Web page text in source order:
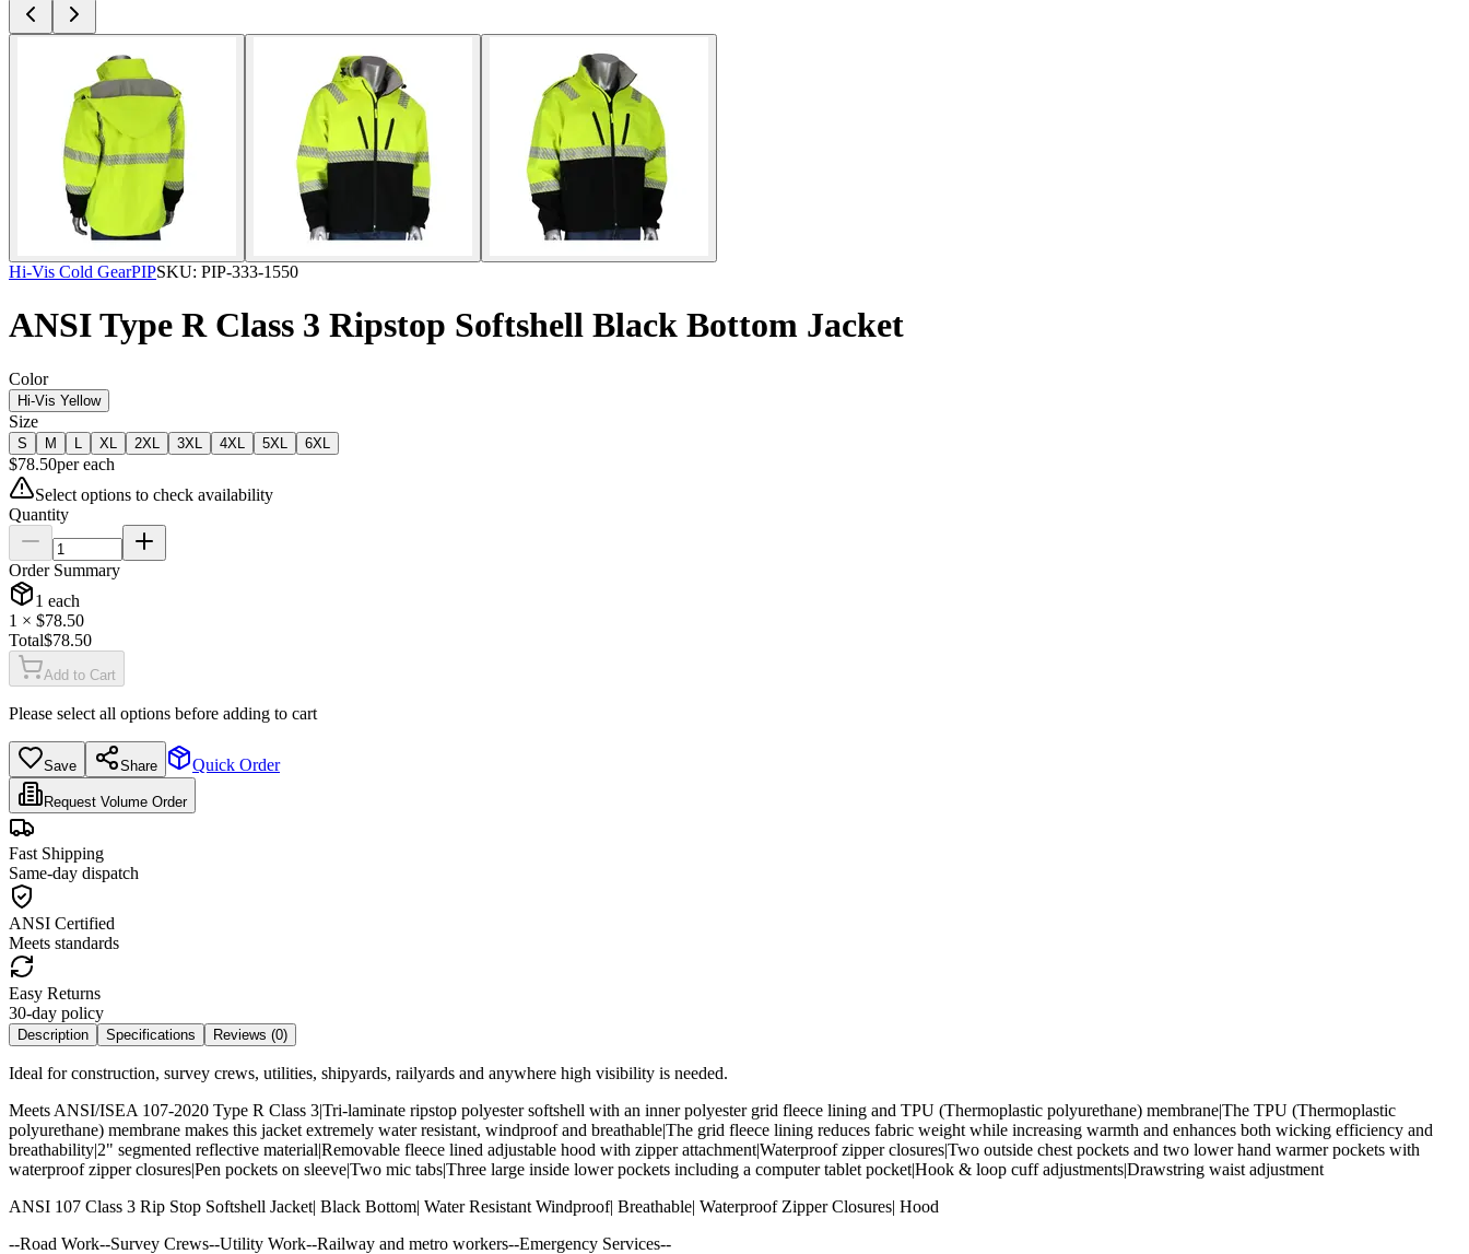
Hi-Vis Cold GearPIPSKU: PIP-333-1550
ANSI Type R Class 3 Ripstop Softshell Black Bottom Jacket
Color
Hi-Vis Yellow
Size
S M XL 2XL 3XL 4XL 5XL 6XL
$78.50pereach
Select options to check availability
Quantity
Order Summary
1 each
1 × $78.50
Total$78.50
Add to Cart
Please select all options before adding to cart
Save Share Quick Order
Request Volume Order
Fast Shipping
Same-day dispatch
ANSI Certified
Meets standards
Easy Returns
30-day policy
Description Specifications Reviews (0)
Ideal for construction, survey crews, utilities, shipyards, railyards and anywhere high visibility is needed.
Meets ANSI/ISEA 107-2020 Type R Class 3|Tri-laminate ripstop polyester softshell with an inner polyester grid fleece lining and TPU (Thermoplastic polyurethane) membrane|The TPU (Thermoplastic
polyurethane) membrane makes this jacket extremely water resistant, windproof and breathable|The grid fleece lining reduces fabric weight while increasing warmth and enhances both wicking efficiency and
breathability|2" segmented reflective material|Removable fleece lined adjustable hood with zipper attachment|Waterproof zipper closures|Two outside chest pockets and two lower hand warmer pockets with
waterproof zipper closures|Pen pockets on sleeve|Two mic tabs|Three large inside lower pockets including a computer tablet pocket|Hook & loop cuff adjustments|Drawstring waist adjustment
ANSI 107 Class 3 Rip Stop Softshell Jacket| Black Bottom| Water Resistant Windproof| Breathable| Waterproof Zipper Closures| Hood
--Road Work--Survey Crews--Utility Work--Railway and metro workers--Emergency Services--